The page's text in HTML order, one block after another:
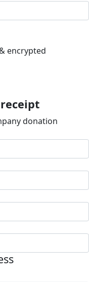
encrypted
donation